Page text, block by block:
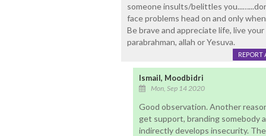
someone insults/belittles
face problems head on and only
Be brave and appreciate life, live
parabrahman, allah or Yesuva.
REPORT
Ismail, Moodbidri
Mon, Sep 14 2020
Good observation. Another
get support, branding
indirectly develops insecurity.